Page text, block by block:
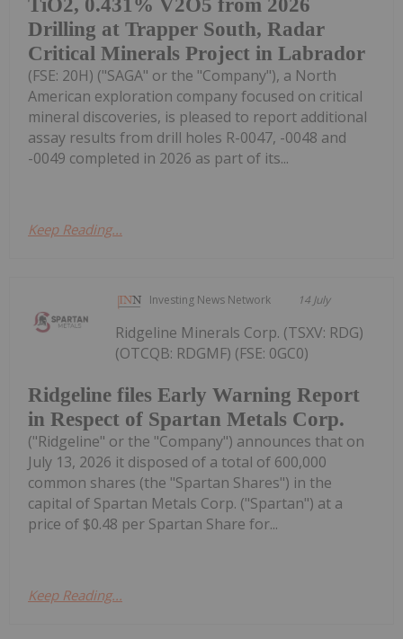
TiO2, 0.431% V2O5 from 2026
Drilling at Trapper South, Radar
Critical Minerals Project in Labrador
(FSE: 20H) ("SAGA" or the "Company"), a North
American exploration company focused on critical
mineral discoveries, is pleased to report additional
assay results from drill holes R-0047, -0048 and
-0049 completed in 2026 as part of its...
Keep Reading...
Investing News Network 14 July
Ridgeline files Early Warning Report
in Respect of Spartan Metals Corp.
Ridgeline Minerals Corp. (TSXV: RDG)
(OTCQB: RDGMF) (FSE: 0GC0)
("Ridgeline" or the "Company") announces that on
July 13, 2026 it disposed of a total of 600,000
common shares (the "Spartan Shares") in the
capital of Spartan Metals Corp. ("Spartan") at a
price of $0.48 per Spartan Share for...
Keep Reading...